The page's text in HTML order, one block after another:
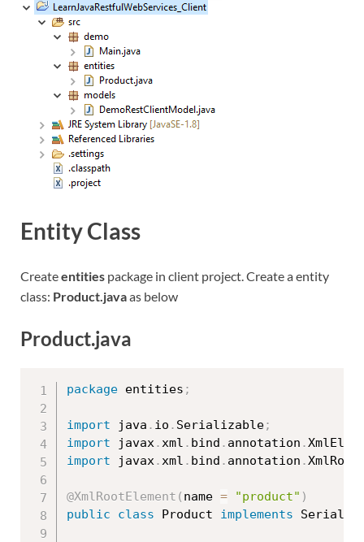
Entity Class
Createentities package in client project. Create a entity
class: Product.javaas below
Product.java
package entities ;
import java . io . Serializable;
import javax.xml . bind . annotation .
import javax.xml . bind . annotation .
@XmlRootElement ( name = "product" )
public
class Product implements